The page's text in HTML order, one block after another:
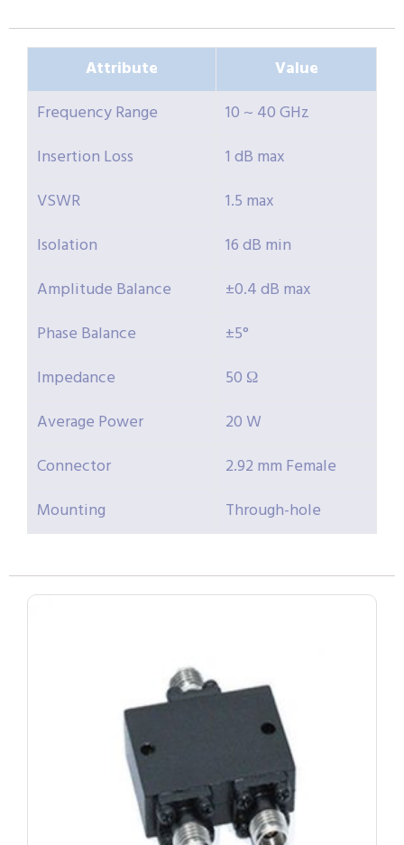
Attribute
Value
Frequency Range
10 ~ 40 GHz
Insertion Loss
1 dB max
VSWR
1.5 max
Isolation
16 dB min
Amplitude Balance
±0.4 dB max
Phase Balance
±5°
Impedance
50 Ω
Average Power
20 W
Connector
2.92 mm Female
Mounting
Through-hole